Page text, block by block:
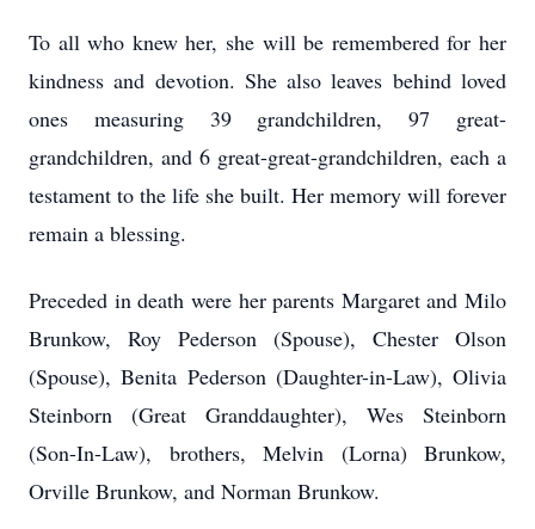
To all who knew her, she will be remembered for her
kindness and devotion. She also leaves behind loved
ones measuring 39 grandchildren, 97 great-
grandchildren, and 6 great-great-grandchildren, each a
testament to the life she built. Her memory will forever
remain a blessing.
Preceded in death were her parents Margaret and Milo
Brunkow, Roy Pederson (Spouse), Chester Olson
(Spouse), Benita Pederson (Daughter-in-Law), Olivia
Steinborn (Great Granddaughter), Wes Steinborn
(Son-In-Law), brothers, Melvin (Lorna) Brunkow,
Orville Brunkow, and Norman Brunkow.